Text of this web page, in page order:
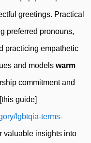
greetings. Practical
preferred pronouns,
practicing empathetic
and models warm
commitment and
guide]
lgbtqia-terms-
valuable insights into